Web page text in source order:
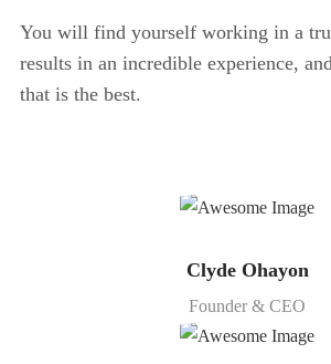
You will find yourself working in a
results in an incredible experience,
that is the best.
Clyde Ohayon
Founder & CEO